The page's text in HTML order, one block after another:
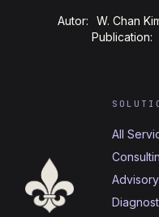
Autor: W. Chan
Publication:
All
Advisory